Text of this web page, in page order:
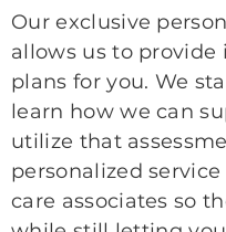
Our exclusive
allows us to
plans for you. We
learn how we can
utilize that
personalized
care associates so